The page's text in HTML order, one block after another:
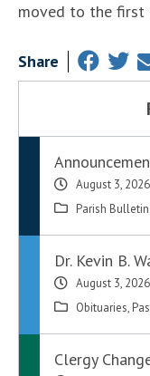
moved to the first
Share
August 3, 2026
Parish
Dr. Kevin B.
August 3, 2026
Obituaries,
Clergy